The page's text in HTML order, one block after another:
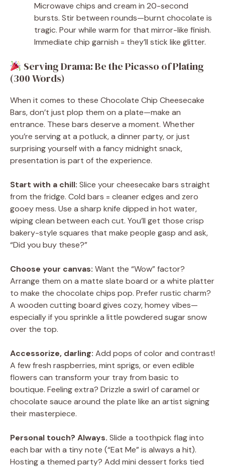
Microwave chips and cream in 20-second
bursts. Stir between rounds—burnt chocolate is
tragic. Pour while warm for that mirror-like finish.
Immediate chip garnish = they’ll stick like glitter.
Serving Drama: Be the Picasso of Plating
(300 Words)
When it comes to these Chocolate Chip Cheesecake
Bars, don’t just plop them on a plate—make an
entrance. These bars deserve a moment. Whether
you’re serving at a potluck, a dinner party, or just
surprising yourself with a fancy midnight snack,
presentation is part of the experience.
Start with a chill: Slice your cheesecake bars straight
from the fridge. Cold bars = cleaner edges and zero
gooey mess. Use a sharp knife dipped in hot water,
wiping clean between each cut. You’ll get those crisp
bakery-style squares that make people gasp and ask,
“Did you buy these?”
Choose your canvas: Want the “Wow” factor?
Arrange them on a matte slate board or a white platter
to make the chocolate chips pop. Prefer rustic charm?
A wooden cutting board gives cozy, homey vibes—
especially if you sprinkle a little powdered sugar snow
over the top.
Accessorize, darling: Add pops of color and contrast!
A few fresh raspberries, mint sprigs, or even edible
flowers can transform your tray from basic to
boutique. Feeling extra? Drizzle a swirl of caramel or
chocolate sauce around the plate like an artist signing
their masterpiece.
Personal touch? Always. Slide a toothpick flag into
each bar with a tiny note (“Eat Me” is always a hit).
Hosting a themed party? Add mini dessert forks tied